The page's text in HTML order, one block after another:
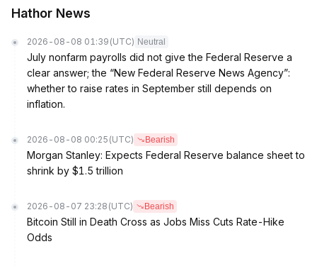
Hathor News
2026-08-08 01:39 (UTC) Neutral
July nonfarm payrolls did not give the Federal Reserve a
clear answer; the “New Federal Reserve News Agency”:
whether to raise rates in September still depends on
inflation.
2026-08-08 00:25 (UTC) Bearish
Morgan Stanley: Expects Federal Reserve balance sheet to
shrink by $1.5 trillion
2026-08-07 23:28 (UTC) Bearish
Bitcoin Still in Death Cross as Jobs Miss Cuts Rate-Hike
Odds